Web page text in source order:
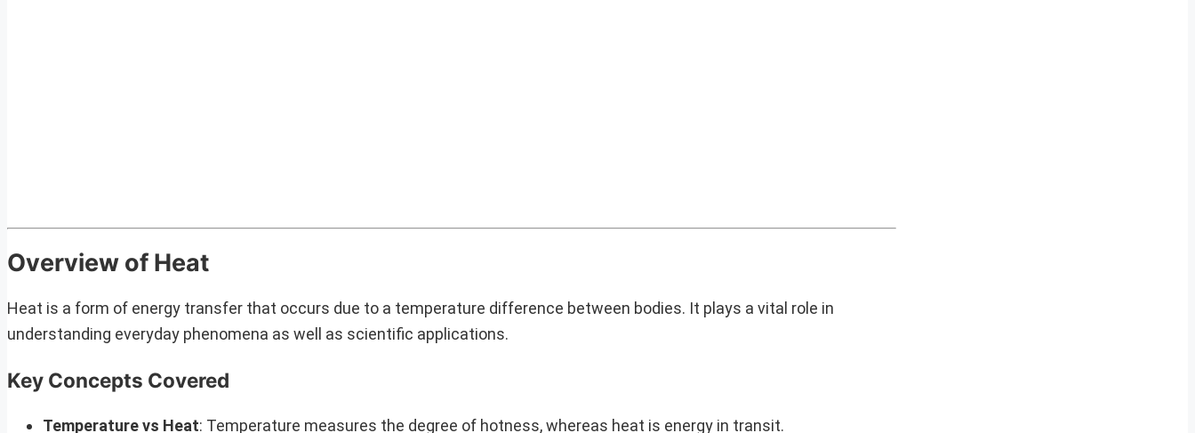
Overview of Heat
Heat is a form of energy transfer that occurs due to a temperature difference between bodies. It plays a vital role in
understanding everyday phenomena as well as scientific applications.
Key Concepts Covered
Temperature vs Heat: Temperature measures the degree of hotness, whereas heat is energy in transit.